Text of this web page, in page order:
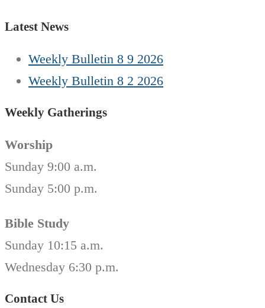
Latest News
Weekly Bulletin 8 9 2026
Weekly Bulletin 8 2 2026
Weekly Gatherings
Worship
Sunday 9:00 a.m.
Sunday 5:00 p.m.
Bible Study
Sunday 10:15 a.m.
Wednesday 6:30 p.m.
Contact Us